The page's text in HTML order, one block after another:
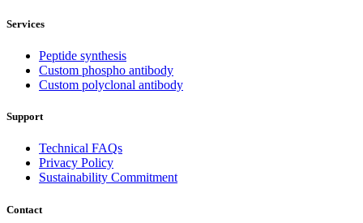
Services
Peptide synthesis
Custom phospho antibody
Custom polyclonal antibody
Support
Technical FAQs
Privacy Policy
Sustainability Commitment
Contact